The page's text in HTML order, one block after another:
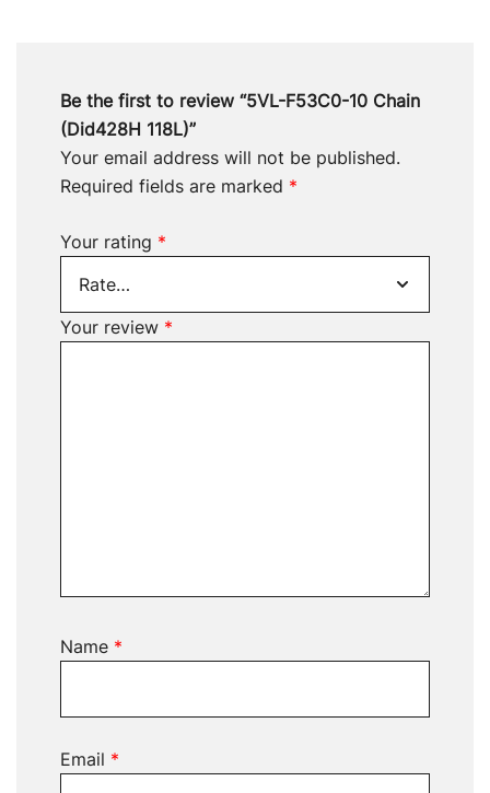
Be the first to review “5VL-F53C0-10 Chain
(Did428H 118L)”
Your email address will not be published.
Required fields are marked *
Your rating *
Your review *
Name *
Email *